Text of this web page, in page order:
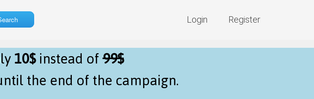
Login Register
10$instead of99$
the end of the campaign.